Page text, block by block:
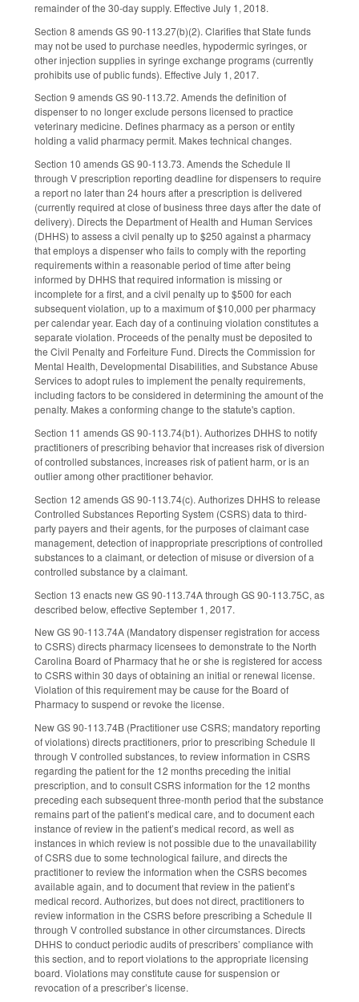
remainder of the 30-day supply. Effective July 1, 2018.
Section 8 amends GS 90-113.27(b)(2). Clarifies that State funds
may not be used to purchase needles, hypodermic syringes, or
other injection supplies in syringe exchange programs (currently
prohibits use of public funds). Effective July 1, 2017.
Section 9 amends GS 90-113.72. Amends the definition of
dispenser to no longer exclude persons licensed to practice
veterinary medicine. Defines pharmacy as a person or entity
holding a valid pharmacy permit. Makes technical changes.
Section 10 amends GS 90-113.73. Amends the Schedule II
through V prescription reporting deadline for dispensers to require
a report no later than 24 hours after a prescription is delivered
(currently required at close of business three days after the date of
delivery). Directs the Department of Health and Human Services
(DHHS) to assess a civil penalty up to $250 against a pharmacy
that employs a dispenser who fails to comply with the reporting
requirements within a reasonable period of time after being
informed by DHHS that required information is missing or
incomplete for a first, and a civil penalty up to $500 for each
subsequent violation, up to a maximum of $10,000 per pharmacy
per calendar year. Each day of a continuing violation constitutes a
separate violation. Proceeds of the penalty must be deposited to
the Civil Penalty and Forfeiture Fund. Directs the Commission for
Mental Health, Developmental Disabilities, and Substance Abuse
Services to adopt rules to implement the penalty requirements,
including factors to be considered in determining the amount of the
penalty. Makes a conforming change to the statute's caption.
Section 11 amends GS 90-113.74(b1). Authorizes DHHS to notify
practitioners of prescribing behavior that increases risk of diversion
of controlled substances, increases risk of patient harm, or is an
outlier among other practitioner behavior.
Section 12 amends GS 90-113.74(c). Authorizes DHHS to release
Controlled Substances Reporting System (CSRS) data to third-
party payers and their agents, for the purposes of claimant case
management, detection of inappropriate prescriptions of controlled
substances to a claimant, or detection of misuse or diversion of a
controlled substance by a claimant.
Section 13 enacts new GS 90-113.74A through GS 90-113.75C, as
described below, effective September 1, 2017.
New GS 90-113.74A (Mandatory dispenser registration for access
to CSRS) directs pharmacy licensees to demonstrate to the North
Carolina Board of Pharmacy that he or she is registered for access
to CSRS within 30 days of obtaining an initial or renewal license.
Violation of this requirement may be cause for the Board of
Pharmacy to suspend or revoke the license.
New GS 90-113.74B (Practitioner use CSRS; mandatory reporting
of violations) directs practitioners, prior to prescribing Schedule II
through V controlled substances, to review information in CSRS
regarding the patient for the 12 months preceding the initial
prescription, and to consult CSRS information for the 12 months
preceding each subsequent three-month period that the substance
remains part of the patient’s medical care, and to document each
instance of review in the patient’s medical record, as well as
instances in which review is not possible due to the unavailability
of CSRS due to some technological failure, and directs the
practitioner to review the information when the CSRS becomes
available again, and to document that review in the patient’s
medical record. Authorizes, but does not direct, practitioners to
review information in the CSRS before prescribing a Schedule II
through V controlled substance in other circumstances. Directs
DHHS to conduct periodic audits of prescribers’ compliance with
this section, and to report violations to the appropriate licensing
board. Violations may constitute cause for suspension or
revocation of a prescriber’s license.